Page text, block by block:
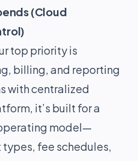
(Cloud
top priority is
billing, and reporting
with centralized
it’s built for a
model—
fee schedules,